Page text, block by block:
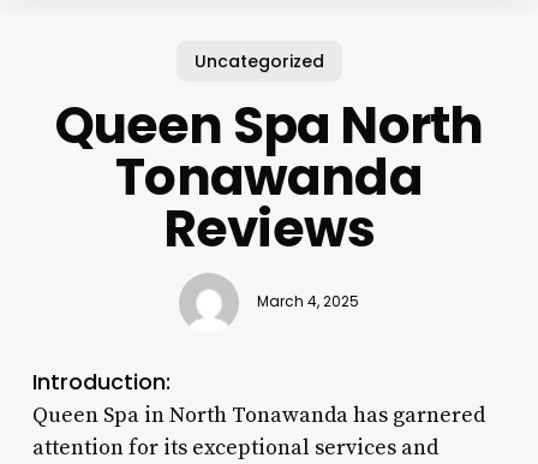
Uncategorized
Queen Spa North
Tonawanda
Reviews
March 4, 2025
Introduction:
Queen Spa in North Tonawanda has garnered
attention for its exceptional services and